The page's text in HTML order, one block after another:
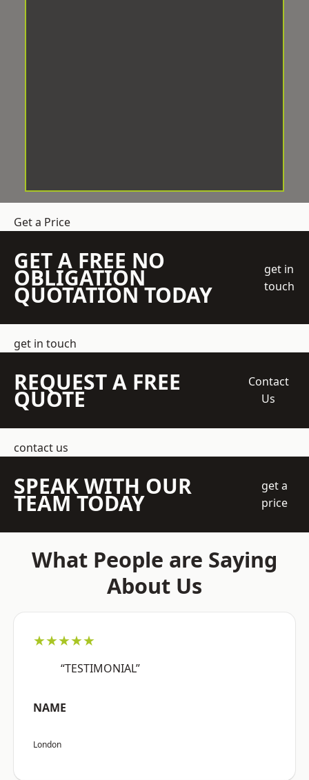
Get a Price
GET A FREE NO
OBLIGATION
QUOTATION TODAY
get in
touch
get in touch
REQUEST A FREE
QUOTE
Contact
Us
contact us
SPEAK WITH OUR
TEAM TODAY
get a
price
What People are Saying
About Us
★★★★★
“TESTIMONIAL”
NAME
London